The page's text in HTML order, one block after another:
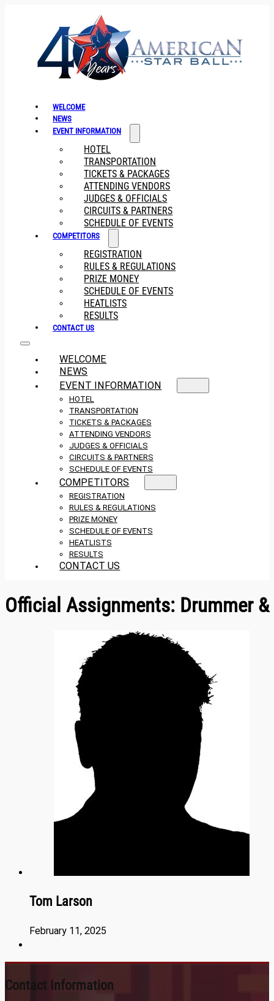
WELCOME
NEWS
EVENT INFORMATION
HOTEL
TRANSPORTATION
TICKETS & PACKAGES
ATTENDING VENDORS
JUDGES & OFFICIALS
CIRCUITS & PARTNERS
SCHEDULE OF EVENTS
COMPETITORS
REGISTRATION
RULES & REGULATIONS
PRIZE MONEY
SCHEDULE OF EVENTS
HEATLISTS
RESULTS
CONTACT US
WELCOME
NEWS
EVENT INFORMATION
HOTEL
TRANSPORTATION
TICKETS & PACKAGES
ATTENDING VENDORS
JUDGES & OFFICIALS
CIRCUITS & PARTNERS
SCHEDULE OF EVENTS
COMPETITORS
REGISTRATION
RULES & REGULATIONS
PRIZE MONEY
SCHEDULE OF EVENTS
HEATLISTS
RESULTS
CONTACT US
Official Assignments: Drummer
Tom Larson
February 11, 2025
Contact Information